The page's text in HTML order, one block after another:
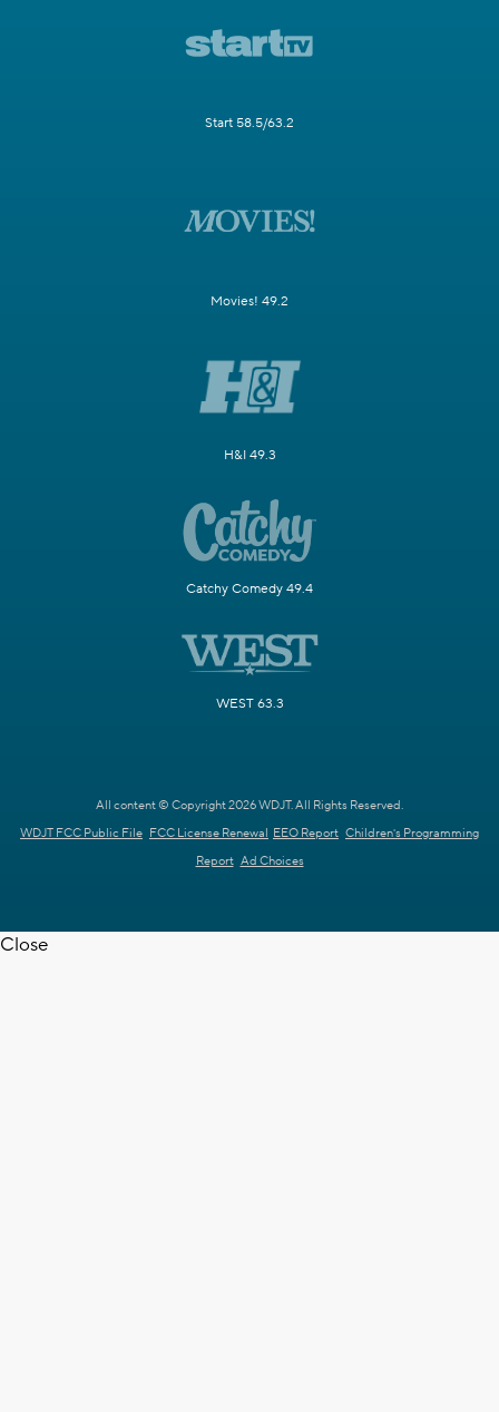
Start 58.5/63.2
Movies! 49.2
H&I 49.3
Catchy Comedy 49.4
WEST 63.3
All content © Copyright 2026 WDJT. All Rights Reserved.
WDJT FCC Public File FCC License Renewal EEO Report Children's Programming
Report Ad Choices
Close